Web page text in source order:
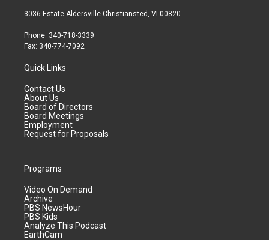
3036 Estate Aldersville Christiansted, VI 00820
Phone: 340-718-3339
Fax: 340-774-7092
Quick Links
Contact Us
About Us
Board of Directors
Board Meetings
Employment
Request for Proposals
Programs
Video On Demand
Archive
PBS NewsHour
PBS Kids
Analyze This Podcast
EarthCam